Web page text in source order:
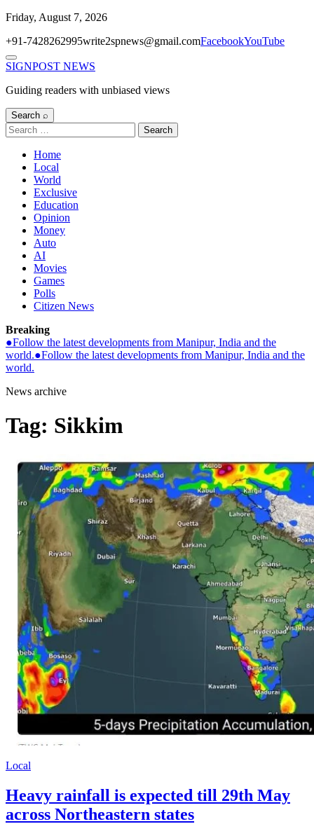
Skip
content
Friday, August 7, 2026
+91-7428262995write2spnews@gmail.comFacebookYouTube
Menu
SIGNPOST NEWS
Guiding readers with unbiased views
Search ⌕
Search
for:
Home
Local
World
Exclusive
Education
Opinion
Money
Auto
AI
Movies
Games
Polls
Citizen News
Breaking
●Follow the latest developments from Manipur, India and the
world.●Follow the latest developments from Manipur, India and the
world.
News archive
Tag: Sikkim
Local
Heavy rainfall is expected till 29th May
across Northeastern states